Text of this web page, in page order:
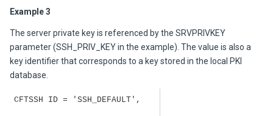
Example 3
The server private key is referenced by the SRVPRIVKEY
parameter (SSH_PRIV_KEY in the example). The value is also a
key identifier that corresponds to a key stored in the local PKI
database.
CFTSSH ID = 'SSH_DEFAULT',